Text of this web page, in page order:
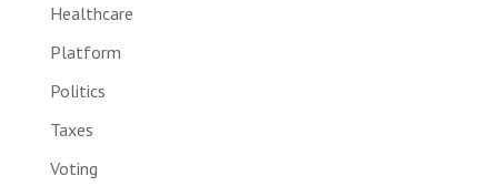
Healthcare
Platform
Politics
Taxes
Voting